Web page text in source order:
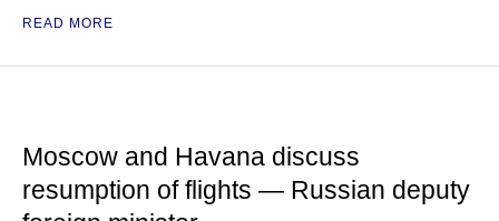
READ MORE
Moscow and Havana discuss
resumption of flights — Russian deputy